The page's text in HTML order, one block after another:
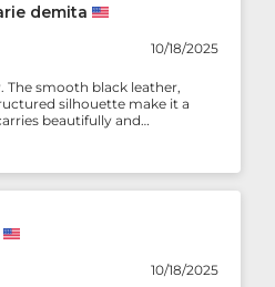
demita
10/18/2025
The smooth black leather,
silhouette make it a
beautifully and
attire and evening wear.
of timeless
10/18/2025